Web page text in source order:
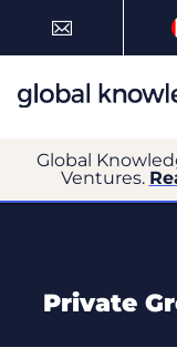
Global
Ventures.
Private